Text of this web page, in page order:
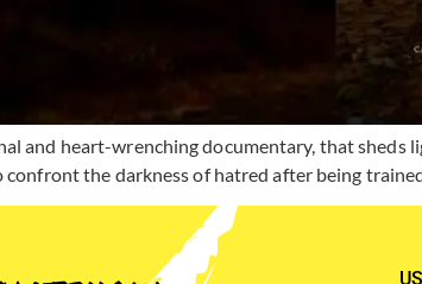
and heart-wrenching documentary, that sheds
confront the darkness of hatred after being